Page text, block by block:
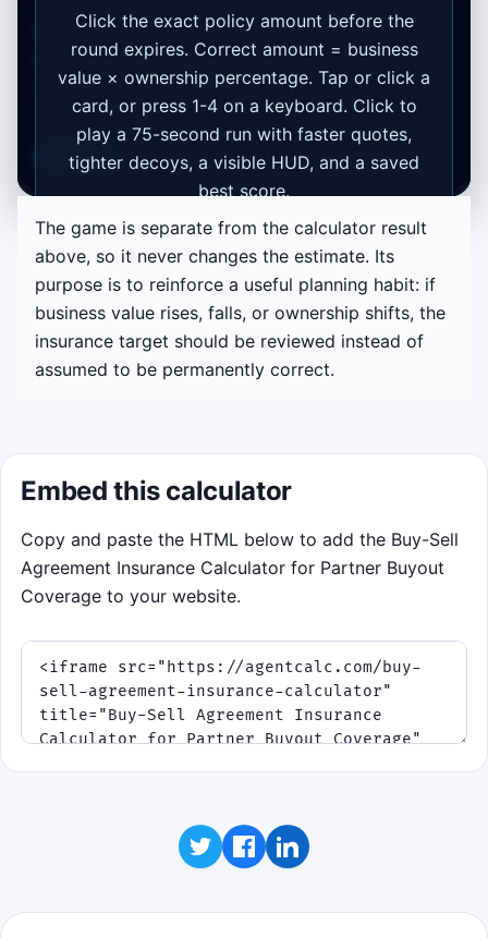
Click the exact policy amount before the
round expires. Correct amount = business
value × ownership percentage. Tap or click a
card, or press 1-4 on a keyboard. Click to
play a 75-second run with faster quotes,
tighter decoys, a visible HUD, and a saved
best score.
Best score:0. Educational takeaway: exact
buyout funding starts with business value
multiplied by the owner's share.
Replay
The game is separate from the calculator result
above, so it never changes the estimate. Its
purpose is to reinforce a useful planning habit: if
business value rises, falls, or ownership shifts, the
insurance target should be reviewed instead of
assumed to be permanently correct.
Embed this calculator
Copy and paste the HTML below to add the Buy-Sell
Agreement Insurance Calculator for Partner Buyout
Coverage to your website.